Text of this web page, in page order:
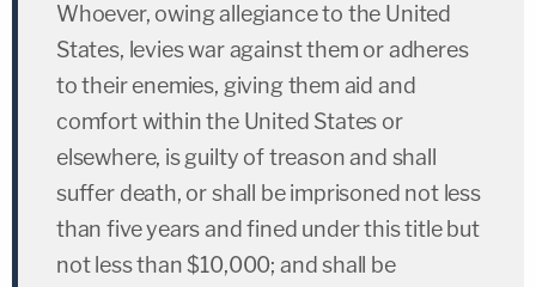
Whoever, owing allegiance to the United
States, levies war against them or adheres
to their enemies, giving them aid and
comfort within the United States or
elsewhere, is guilty of treason and shall
suffer death, or shall be imprisoned not less
than five years and fined under this title but
not less than $10,000; and shall be